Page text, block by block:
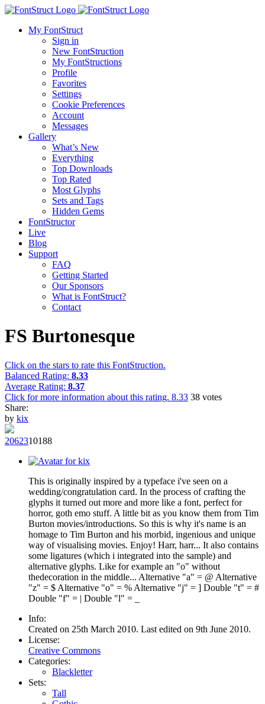
My FontStruct
Sign in
New FontStruction
My FontStructions
Profile
Favorites
Settings
Cookie Preferences
Account
Messages
Gallery
What’s New
Everything
Top Downloads
Top Rated
Most Glyphs
Sets and Tags
Hidden Gems
FontStructor
Live
Blog
Support
FAQ
Getting Started
Our Sponsors
What is FontStruct?
Contact
FS Burtonesque
Click on the stars to rate this FontStruction.
Balanced Rating: 8.33
Average Rating: 8.37
Click for more information about this rating. 8.33 38 votes
Share:
by kix
2062310188
This is originally inspired by a typeface i've seen on a
wedding/congratulation card. In the process of crafting the
glyphs it turned out more and more like a font, perfect for
horror, goth emo stuff. A little bit as you know them from Tim
Burton movies/introductions. So this is why it's name is an
homage to Tim Burton and his morbid, ingenious and unique
way of visualising movies. Enjoy! Harr, harr... It also contains
some ligatures (which i integrated into the sample) and
alternative glyphs. Like for example an "o" without
thedecoration in the middle... Alternative "a" = @ Alternative
"z" = $ Alternative "o" = % Alternative "j" = ] Double "t" = #
Double "f" = | Double "l" = _
Info:
Created on 25th March 2010. Last edited on 9th June 2010.
License:
Creative Commons
Categories:
Blackletter
Sets:
Tall